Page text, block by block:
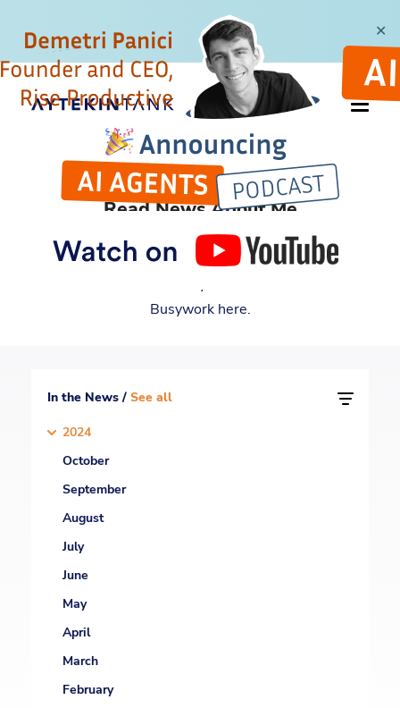
✕
IN THE NEWS
Read News About Me
For many years and counting, I have been featured
by multiple reputable media outlets. Read all the
Busywork here.
In the News / See all
2024
October
September
August
July
June
May
April
March
February